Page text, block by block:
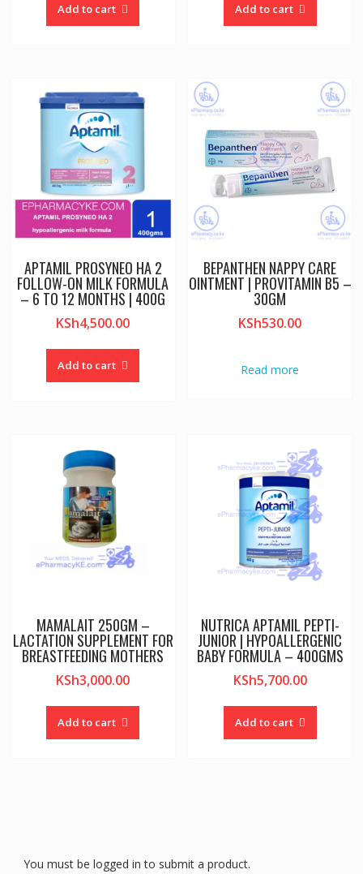
Add to cart Add to cart
APTAMIL PROSYNEO HA 2
FOLLOW-ON MILK FORMULA
– 6 TO 12 MONTHS | 400G
KSh4,500.00
Add to cart
BEPANTHEN NAPPY CARE
OINTMENT | PROVITAMIN B5 –
30GM
KSh530.00
Read more
MAMALAIT 250GM –
LACTATION SUPPLEMENT FOR
BREASTFEEDING MOTHERS
KSh3,000.00
Add to cart
NUTRICA APTAMIL PEPTI-
JUNIOR | HYPOALLERGENIC
BABY FORMULA – 400GMS
KSh5,700.00
Add to cart
You must be logged in to submit a product.